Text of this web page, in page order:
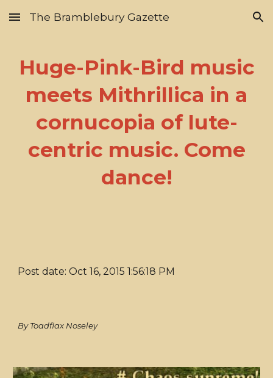
Skip to main content Skip to navigation
The Bramblebury Gazette
Huge-Pink-Bird music
meets Mithrillica in a
cornucopia of lute-
centric music. Come
dance!
Post date: Oct 16, 2015 1:56:18 PM
By Toadflax Noseley